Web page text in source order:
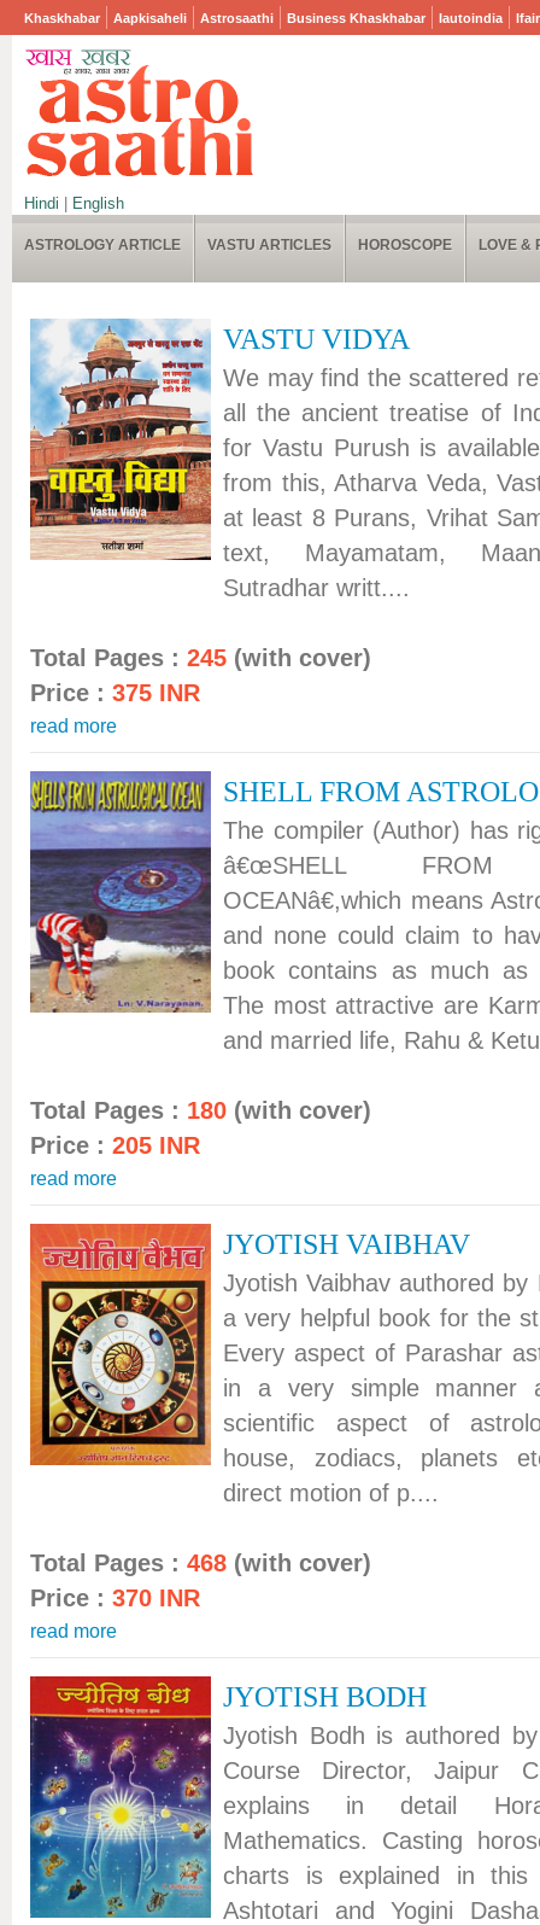
Khaskhabar Aapkisaheli Astrosaathi Business Khaskhabar Iautoindia
Hindi English
ASTROLOGY ARTICLE VASTU ARTICLES HOROSCOPE LOVE &
VASTU VIDYA
We may find the scattered
all the ancient treatise of
for Vastu Purush is
from this, Atharva Veda,
at least 8 Purans, Vrihat
text, Mayamatam,
Sutradhar writt....
Total Pages : 245 (with cover)
Price : 375 INR
read more
SHELL FROM
The compiler (Author) has
â€œSHELL FROM
OCEANâ€,which means
and none could claim to
book contains as much
The most attractive are
and married life, Rahu &
Total Pages : 180 (with cover)
Price : 205 INR
read more
JYOTISH VAIBHAV
Jyotish Vaibhav authored
a very helpful book for the
Every aspect of Parashar
in a very simple manner
scientific aspect of
house, zodiacs, planets
direct motion of p....
Total Pages : 468 (with cover)
Price : 370 INR
read more
JYOTISH BODH
Jyotish Bodh is authored
Course Director, Jaipur
explains in detail
Mathematics. Casting
charts is explained in this
Ashtotari and Yogini